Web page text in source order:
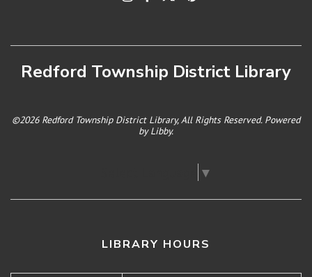
Redford Township District Library
©2026 Redford Township District Library, All Rights Reserved. Powered
byLibby.
▼
LIBRARY HOURS